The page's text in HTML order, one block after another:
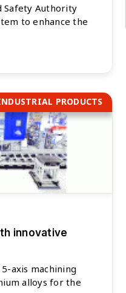
Safety Authority
to enhance the
PRODUCTS
innovative
axis machining
alloys for the